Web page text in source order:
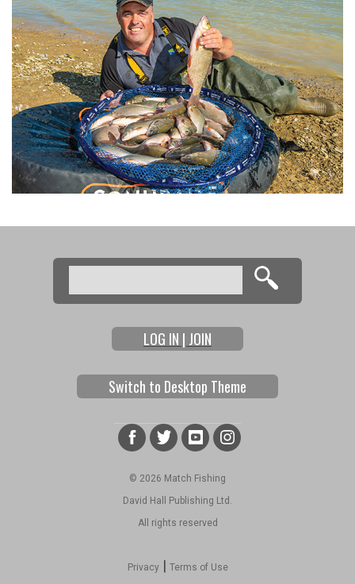
Search form
Search
LOG IN | JOIN
Switch to Desktop Theme
© 2026 Match Fishing
David Hall Publishing Ltd.
All rights reserved
Privacy| Terms of Use